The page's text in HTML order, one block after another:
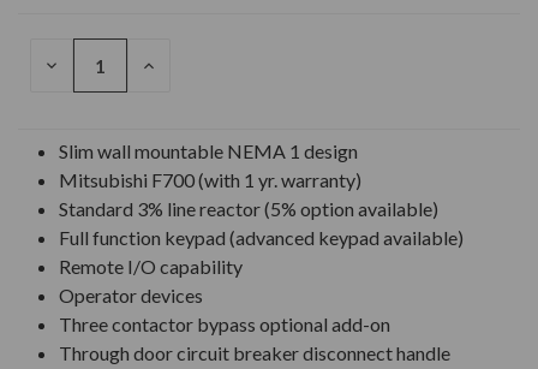
DECREASE
INCREASE
Slim wall mountable NEMA 1 design
Mitsubishi F700 (with 1 yr. warranty)
Standard 3% line reactor (5% option available)
Full function keypad (advanced keypad available)
Remote I/O capability
Operator devices
Three contactor bypass optional add-on
Through door circuit breaker disconnect handle